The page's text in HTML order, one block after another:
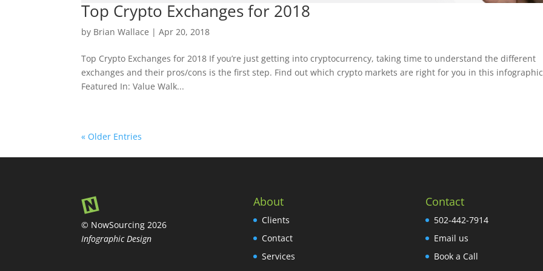
Top Crypto Exchanges for 2018
by Brian Wallace |Apr 20, 2018
Top Crypto Exchanges for 2018 If you’re just getting into cryptocurrency, taking time to understand the different
exchanges and their pros/cons is the first step. Find out which crypto markets are right for you in this
Featured In: Value Walk...
« Older Entries
© NowSourcing 2026
Infographic Design
About
Clients
Contact
Services
Contact
502-442-7914
Email us
Book a Call